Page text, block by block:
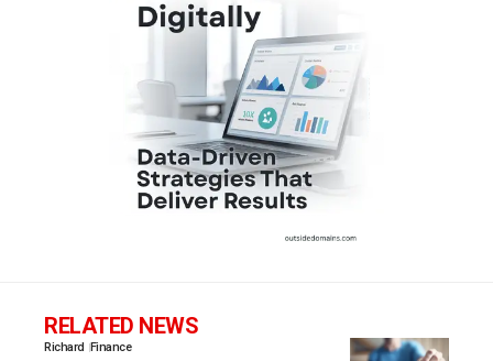
RELATED NEWS
Richard Finance